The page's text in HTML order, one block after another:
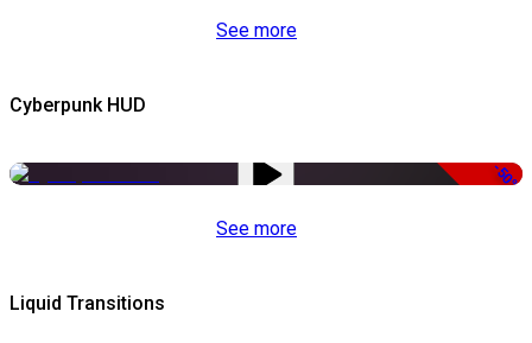
See more
Cyberpunk HUD
-50%
See more
Liquid Transitions